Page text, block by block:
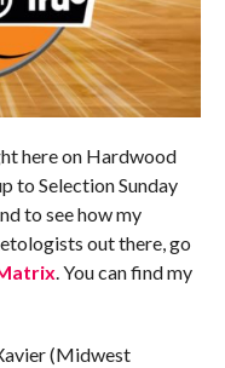
here on Hardwood
to Selection Sunday
to see how my
out there, go
. You can find my
(Midwest